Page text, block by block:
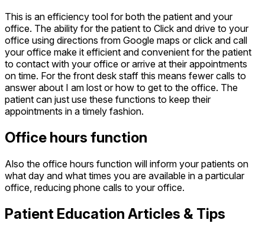
This is an efficiency tool for both the patient and your
office. The ability for the patient to Click and drive to your
office using directions from Google maps or click and call
your office make it efficient and convenient for the patient
to contact with your office or arrive at their appointments
on time. For the front desk staff this means fewer calls to
answer about I am lost or how to get to the office. The
patient can just use these functions to keep their
appointments in a timely fashion.
Office hours function
Also the office hours function will inform your patients on
what day and what times you are available in a particular
office, reducing phone calls to your office.
Patient Education Articles & Tips